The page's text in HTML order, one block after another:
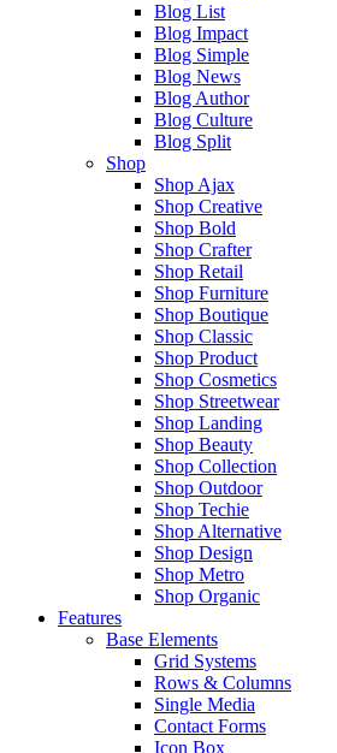
Blog List
Blog Impact
Blog Simple
Blog News
Blog Author
Blog Culture
Blog Split
Shop
Shop Ajax
Shop Creative
Shop Bold
Shop Crafter
Shop Retail
Shop Furniture
Shop Boutique
Shop Classic
Shop Product
Shop Cosmetics
Shop Streetwear
Shop Landing
Shop Beauty
Shop Collection
Shop Outdoor
Shop Techie
Shop Alternative
Shop Design
Shop Metro
Shop Organic
Features
Base Elements
Grid Systems
Rows & Columns
Single Media
Contact Forms
Icon Box